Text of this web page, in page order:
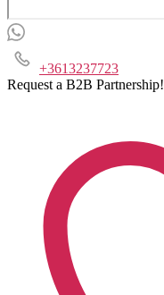
+3613237723
Request a B2B Partnership!